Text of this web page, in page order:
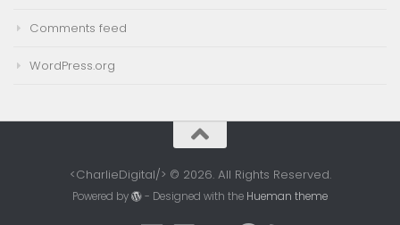
Comments feed
WordPress.org
<CharlieDigital/> © 2026. All Rights Reserved.
Powered by - Designed with the Hueman theme